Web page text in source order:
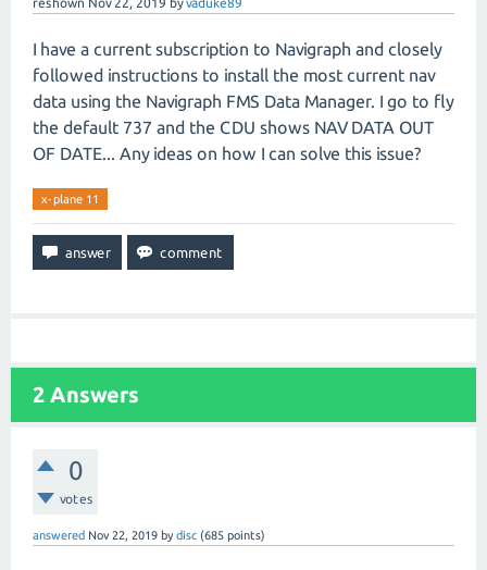
I have a current subscription to Navigraph and closely
followed instructions to install the most current nav
data using the Navigraph FMS Data Manager. I go to fly
the default 737 and the CDU shows NAV DATA OUT
OF DATE... Any ideas on how I can solve this issue?
x-plane 11
2 Answers
0
votes
answered Nov 22, 2019 bydisc (685 points)